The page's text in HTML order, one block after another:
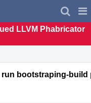
LLVM Phabricator
run bootstraping-build